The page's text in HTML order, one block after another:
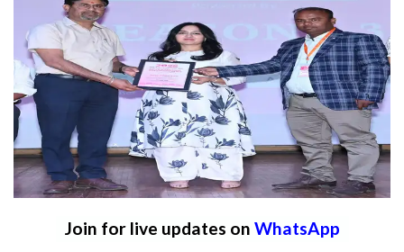
Join for live updates on WhatsApp